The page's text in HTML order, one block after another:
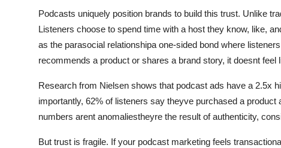
Podcasts uniquely position brands to build this trust. Unlike
Listeners choose to spend time with a host they know, like,
as the parasocial relationshipa one-sided bond where
recommends a product or shares a brand story, it doesnt
Research from Nielsen shows that podcast ads have a 2.5x
importantly, 62% of listeners say theyve purchased a
numbers arent anomaliestheyre the result of authenticity,
But trust is fragile. If your podcast marketing feels